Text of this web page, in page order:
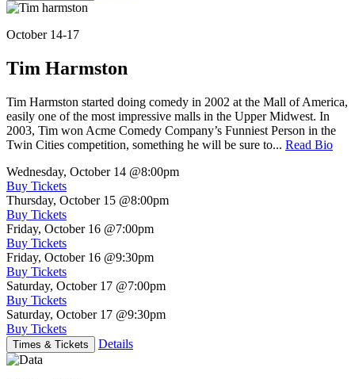
October 14-17
Tim Harmston
Tim Harmston started doing comedy in 2002 at the Mall of America,
easily one of the most impressive malls in the Upper Midwest. In
2003, Tim won Acme Comedy Company’s Funniest Person in the
Twin Cities competition, something he will be sure to... Read Bio
Wednesday, October 14 @8:00pm
Buy Tickets
Thursday, October 15 @8:00pm
Buy Tickets
Friday, October 16 @7:00pm
Buy Tickets
Friday, October 16 @9:30pm
Buy Tickets
Saturday, October 17 @7:00pm
Buy Tickets
Saturday, October 17 @9:30pm
Buy Tickets
Times & Tickets Details